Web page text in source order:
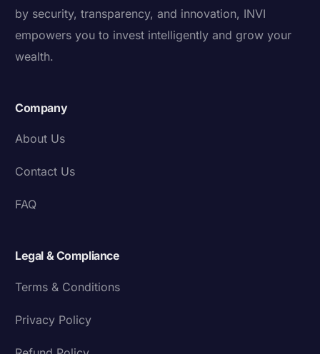
by security, transparency, and innovation, INVI
empowers you to invest intelligently and grow your
wealth.
Company
About Us
Contact Us
FAQ
Legal & Compliance
Terms & Conditions
Privacy Policy